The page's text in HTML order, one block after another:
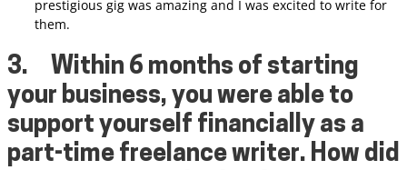
prestigious gig was amazing and I was excited to write for
them.
3.
Within 6 months of starting
your business, you were able to
support yourself financially as a
part-time freelance writer. How did